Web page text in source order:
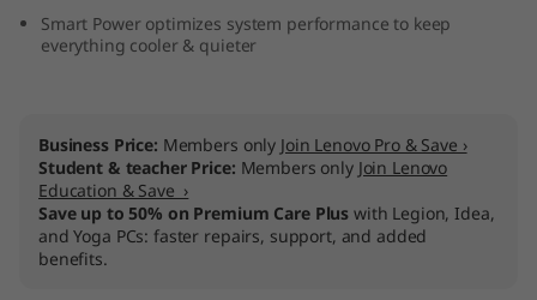
Smart Power optimizes system performance to keep
everything cooler & quieter
Business Price: Members only Join Lenovo Pro & Save ›
Student & teacher Price: Members only Join Lenovo
Education & Save ›
Save up to 50% on Premium Care Plus with Legion, Idea,
and Yoga PCs: faster repairs, support, and added
benefits.